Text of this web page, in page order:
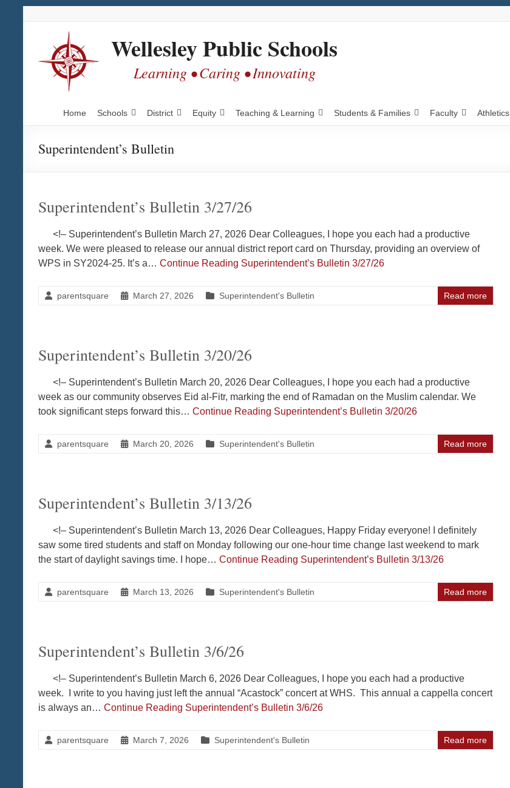
Wellesley Public Schools
Learning • Caring • Innovating
Home Schools District Equity Teaching & Learning Students & Families Faculty Athletics
Superintendent’s Bulletin
Superintendent’s Bulletin 3/27/26
<!– Superintendent’s Bulletin March 27, 2026 Dear Colleagues, I hope you each had a productive
week. We were pleased to release our annual district report card on Thursday, providing an overview of
WPS in SY2024-25. It’s a… Continue Reading Superintendent’s Bulletin 3/27/26
parentsquare March 27, 2026 Superintendent's Bulletin Read more
Superintendent’s Bulletin 3/20/26
<!– Superintendent’s Bulletin March 20, 2026 Dear Colleagues, I hope you each had a productive
week as our community observes Eid al-Fitr, marking the end of Ramadan on the Muslim calendar. We
took significant steps forward this… Continue Reading Superintendent’s Bulletin 3/20/26
parentsquare March 20, 2026 Superintendent's Bulletin Read more
Superintendent’s Bulletin 3/13/26
<!– Superintendent’s Bulletin March 13, 2026 Dear Colleagues, Happy Friday everyone! I definitely
saw some tired students and staff on Monday following our one-hour time change last weekend to mark
the start of daylight savings time. I hope… Continue Reading Superintendent’s Bulletin 3/13/26
parentsquare March 13, 2026 Superintendent's Bulletin Read more
Superintendent’s Bulletin 3/6/26
<!– Superintendent’s Bulletin March 6, 2026 Dear Colleagues, I hope you each had a productive
week. I write to you having just left the annual “Acastock” concert at WHS. This annual a cappella concert
is always an… Continue Reading Superintendent’s Bulletin 3/6/26
parentsquare March 7, 2026 Superintendent's Bulletin Read more